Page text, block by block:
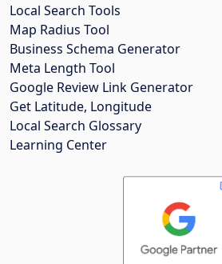
Local Search Tools
Map Radius Tool
Business Schema Generator
Meta Length Tool
Google Review Link Generator
Get Latitude, Longitude
Local Search Glossary
Learning Center